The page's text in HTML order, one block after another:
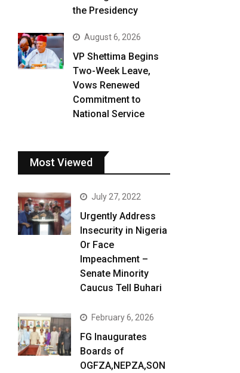
the Presidency
August 6, 2026
VP Shettima Begins
Two-Week Leave,
Vows Renewed
Commitment to
National Service
Most Viewed
July 27, 2022
Urgently Address
Insecurity in Nigeria
Or Face
Impeachment –
Senate Minority
Caucus Tell Buhari
February 6, 2026
FG Inaugurates
Boards of
OGFZA,NEPZA,SON